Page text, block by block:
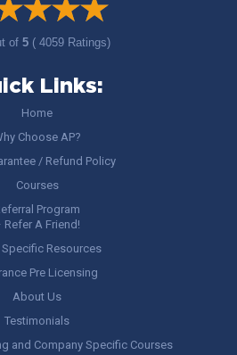
of5 ( 4059 Ratings)
Links:
Home
Choose AP?
/ Refund Policy
Courses
Program
Refer A Friend!
Specific Resources
Pre Licensing
About Us
Testimonials
and Company Specific Courses